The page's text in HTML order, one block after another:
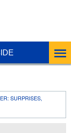
SURPRISES,
Riverside